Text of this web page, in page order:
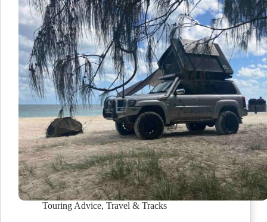
Touring Advice, Travel & Tracks